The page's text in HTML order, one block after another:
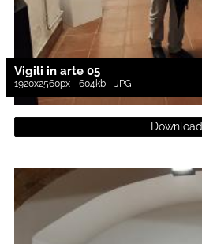
Vigili in arte 05
1920x2560px - 604kb - JPG
Download